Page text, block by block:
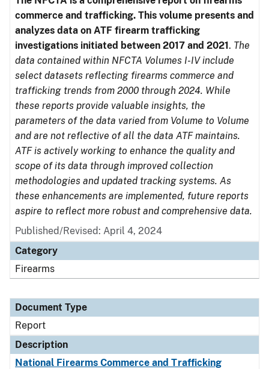
commerce and trafficking. This volume presents and
analyzes data on ATF firearm trafficking
investigations initiated between 2017 and 2021. The
data contained within NFCTA Volumes I-IV include
select datasets reflecting firearms commerce and
trafficking trends from 2000 through 2024. While
these reports provide valuable insights, the
parameters of the data varied from Volume to Volume
and are not reflective of all the data ATF maintains.
ATF is actively working to enhance the quality and
scope of its data through improved collection
methodologies and updated tracking systems. As
these enhancements are implemented, future reports
aspire to reflect more robust and comprehensive data.
Published/Revised: April 4, 2024
Category
Firearms
Document Type
Report
Description
National Firearms Commerce and Trafficking